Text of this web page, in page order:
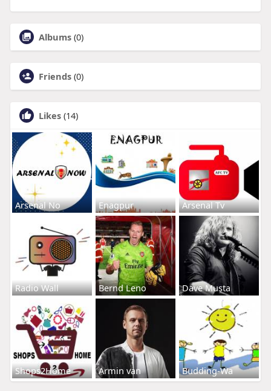
Albums (0)
Friends (0)
Likes (14)
Arsenal No Enagpur Arsenal Tv
Radio Wall Bernd Leno Dave Musta
Shops2Home Armin van Budding-Wa